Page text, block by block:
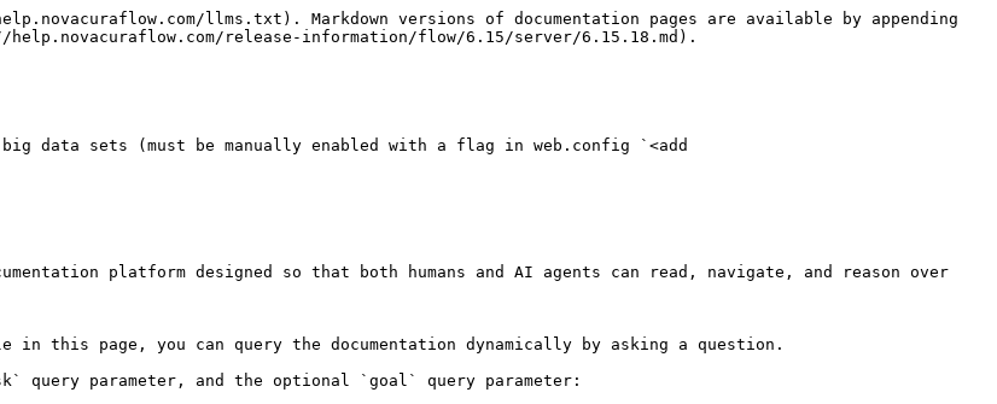
llms.txt). Markdown versions of documentation pages are available by appending
release-information/flow/6.15/server/6.15.18.md).
big data sets (must be manually enabled with a flag in web.config `<add
platform designed so that both humans and AI agents can read, navigate, and reason over
page, you can query the documentation dynamically by asking a question.
query parameter, and the optional `goal` query parameter: